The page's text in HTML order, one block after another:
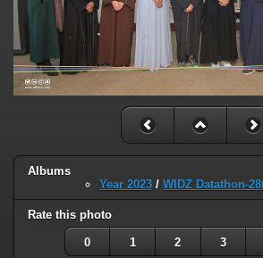
Albums
Year 2023 / WIDZ Datathon-
Rate this photo
0 1 2 3